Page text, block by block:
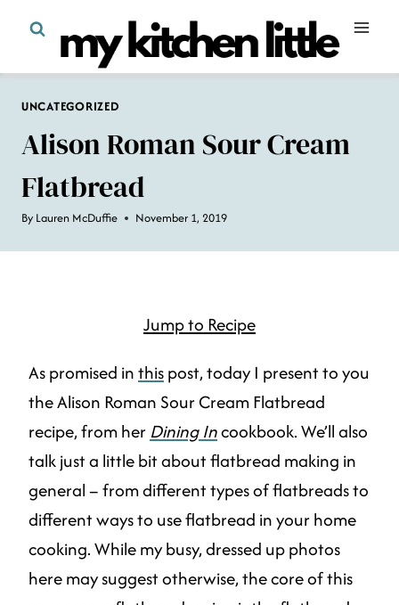
content
UNCATEGORIZED
Alison Roman Sour Cream
Flatbread
By Lauren McDuffie November 1, 2019
Jump to Recipe
As promised inthispost, today I present to you
the Alison Roman Sour Cream Flatbread
recipe, from her Dining Incookbook. We’ll also
talk just a little bit about flatbread making in
general – from different types of flatbreads to
different ways to use flatbread in your home
cooking. While my busy, dressed up photos
here may suggest otherwise, the core of this